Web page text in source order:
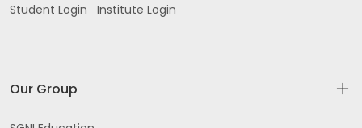
Student Login
Institute Login
Our Group